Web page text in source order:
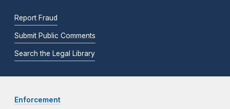
Report Fraud
Submit Public Comments
Search the Legal Library
Enforcement